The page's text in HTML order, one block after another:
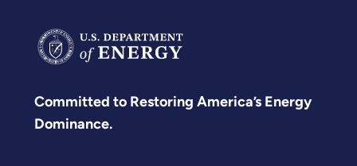
Committed to Restoring America’s Energy
Dominance.